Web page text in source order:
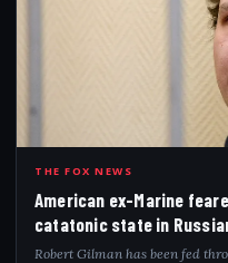
AME
THE FOX NEWS
American ex-Marine
catatonic state in
Robert Gilman has been fed